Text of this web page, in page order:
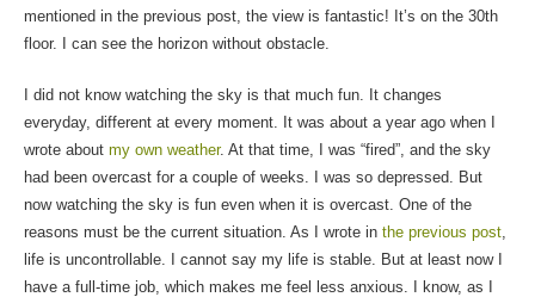
mentioned in the previous post, the view is fantastic! It’s on the 30th
floor. I can see the horizon without obstacle.
I did not know watching the sky is that much fun. It changes
everyday, different at every moment. It was about a year ago when I
wrote about my own weather. At that time, I was “fired”, and the sky
had been overcast for a couple of weeks. I was so depressed. But
now watching the sky is fun even when it is overcast. One of the
reasons must be the current situation. As I wrote in the previous post,
life is uncontrollable. I cannot say my life is stable. But at least now I
have a full-time job, which makes me feel less anxious. I know, as I